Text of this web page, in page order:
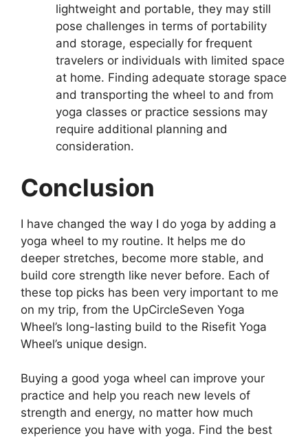
lightweight and portable, they may still
pose challenges in terms of portability
and storage, especially for frequent
travelers or individuals with limited space
at home. Finding adequate storage space
and transporting the wheel to and from
yoga classes or practice sessions may
require additional planning and
consideration.
Conclusion
I have changed the way I do yoga by adding a
yoga wheel to my routine. It helps me do
deeper stretches, become more stable, and
build core strength like never before. Each of
these top picks has been very important to me
on my trip, from the UpCircleSeven Yoga
Wheel’s long-lasting build to the Risefit Yoga
Wheel’s unique design.
Buying a good yoga wheel can improve your
practice and help you reach new levels of
strength and energy, no matter how much
experience you have with yoga. Find the best